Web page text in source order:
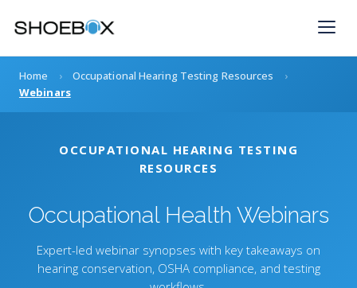
content
Home › Occupational Hearing Testing Resources
›
Webinars
OCCUPATIONAL HEARING TESTING
RESOURCES
Occupational Health Webinars
Expert-led webinar synopses with key takeaways on
hearing conservation, OSHA compliance, and testing